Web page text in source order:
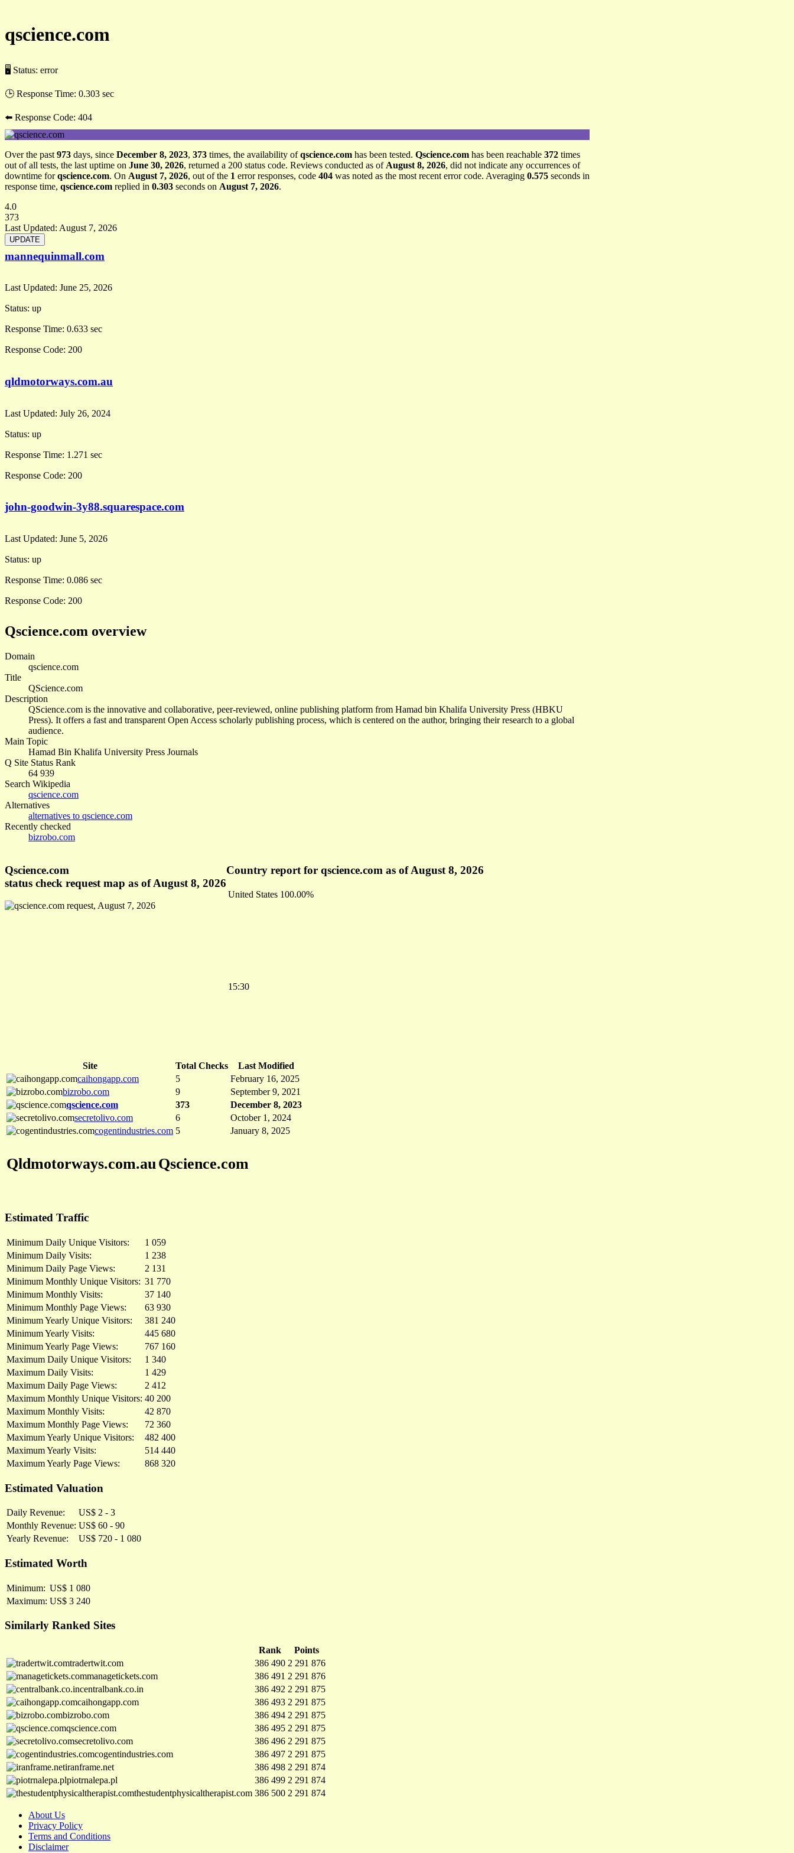
qscience.com
🖥 Status: error
🕒 Response Time: 0.303 sec
⬅️ Response Code: 404
Over the past 973 days, since December 8, 2023, 373 times, the availability ofqscience.com has been tested. Qscience.com has been reachable 372 times
out of all tests, the last uptime on June 30, 2026, returned a 200 status code. Reviews conducted as of August 8, 2026, did not indicate any occurrences of
downtime forqscience.com. On August 7, 2026, out of the 1 error responses, code 404 was noted as the most recent error code. Averaging 0.575 seconds in
response time, qscience.com replied in 0.303 seconds on August 7, 2026.
4.0
373
Last Updated: August 7, 2026
mannequinmall.com
Last Updated: June 25, 2026
Status: up
Response Time: 0.633 sec
Response Code: 200
qldmotorways.com.au
Last Updated: July 26, 2024
Status: up
Response Time: 1.271 sec
Response Code: 200
john-goodwin-3y88.squarespace.com
Last Updated: June 5, 2026
Status: up
Response Time: 0.086 sec
Response Code: 200
Qscience.com overview
Domain
qscience.com
Title
QScience.com
Description
QScience.com is the innovative and collaborative, peer-reviewed, online publishing platform from Hamad bin Khalifa University Press (HBKU
Press). It offers a fast and transparent Open Access scholarly publishing process, which is centered on the author, bringing their research to a global
audience.
Main Topic
Hamad Bin Khalifa University Press Journals
Q Site Status Rank
64 939
Search Wikipedia
qscience.com
Alternatives
alternatives to qscience.com
Recently checked
bizrobo.com
Qscience.com
status check request map as of August 8, 2026
Country report for qscience.com as of August 8, 2026
United States 100.00%
15:30
Site Total Checks
Last Modified
caihongapp.com
5
February 16, 2025
bizrobo.com
9
September 9, 2021
qscience.com
373
December 8, 2023
secretolivo.com
6
October 1, 2024
cogentindustries.com 5 January 8, 2025
Qldmotorways.com.auQscience.com
Estimated Traffic
Minimum Daily Unique Visitors:
1 059
Minimum Daily Visits:
1 238
Minimum Daily Page Views:
2 131
Minimum Monthly Unique Visitors: 31 770
Minimum Monthly Visits:
37 140
Minimum Monthly Page Views:
63 930
Minimum Yearly Unique Visitors:
381 240
Minimum Yearly Visits:
445 680
Minimum Yearly Page Views:
767 160
Maximum Daily Unique Visitors:
1 340
Maximum Daily Visits:
1 429
Maximum Daily Page Views:
2 412
Maximum Monthly Unique Visitors: 40 200
Maximum Monthly Visits:
42 870
Maximum Monthly Page Views:
72 360
Maximum Yearly Unique Visitors:
482 400
Maximum Yearly Visits:
514 440
Maximum Yearly Page Views:
868 320
Estimated Valuation
Daily Revenue:
US$ 2 - 3
Monthly Revenue: US$ 60 - 90
Yearly Revenue:
US$ 720 - 1 080
Estimated Worth
Minimum: US$ 1 080
Maximum: US$ 3 240
Similarly Ranked Sites
Rank
Points
tradertwit.com
386 490 2 291 876
managetickets.com
386 491 2 291 876
centralbank.co.in
386 492 2 291 875
caihongapp.com
386 493 2 291 875
bizrobo.com
386 494 2 291 875
qscience.com
386 495 2 291 875
secretolivo.com
386 496 2 291 875
cogentindustries.com
386 497 2 291 875
iranframe.net
386 498 2 291 874
piotrnalepa.pl
386 499 2 291 874
thestudentphysicaltherapist.com 386 500 2 291 874
About Us
Privacy Policy
Terms and Conditions
Disclaimer